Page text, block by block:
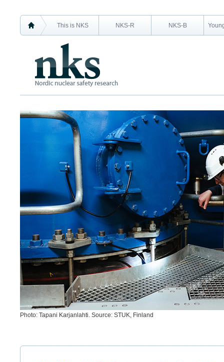
This is NKS NKS-R NKS-B
Photo: Tapani Karjanlahti. Source: STUK, Finland